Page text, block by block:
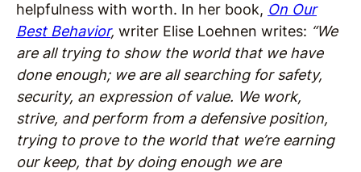
helpfulness with worth. In her book, On Our
Best Behavior, writer Elise Loehnen writes: “We
are all trying to show the world that we have
done enough; we are all searching for safety,
security, an expression of value. We work,
strive, and perform from a defensive position,
trying to prove to the world that we’re earning
our keep, that by doing enough we are